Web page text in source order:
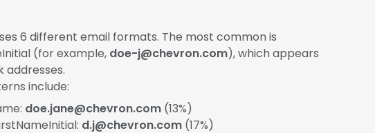
6 different email formats. The most common is
(for example, doe-j@chevron.com), which appears
addresses.
include:
doe.jane@chevron.com (13%)
d.j@chevron.com (17%)